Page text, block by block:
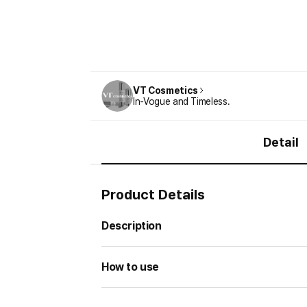
VT Cosmetics
In-Vogue and Timeless.
Detail
Product Details
Description
How to use